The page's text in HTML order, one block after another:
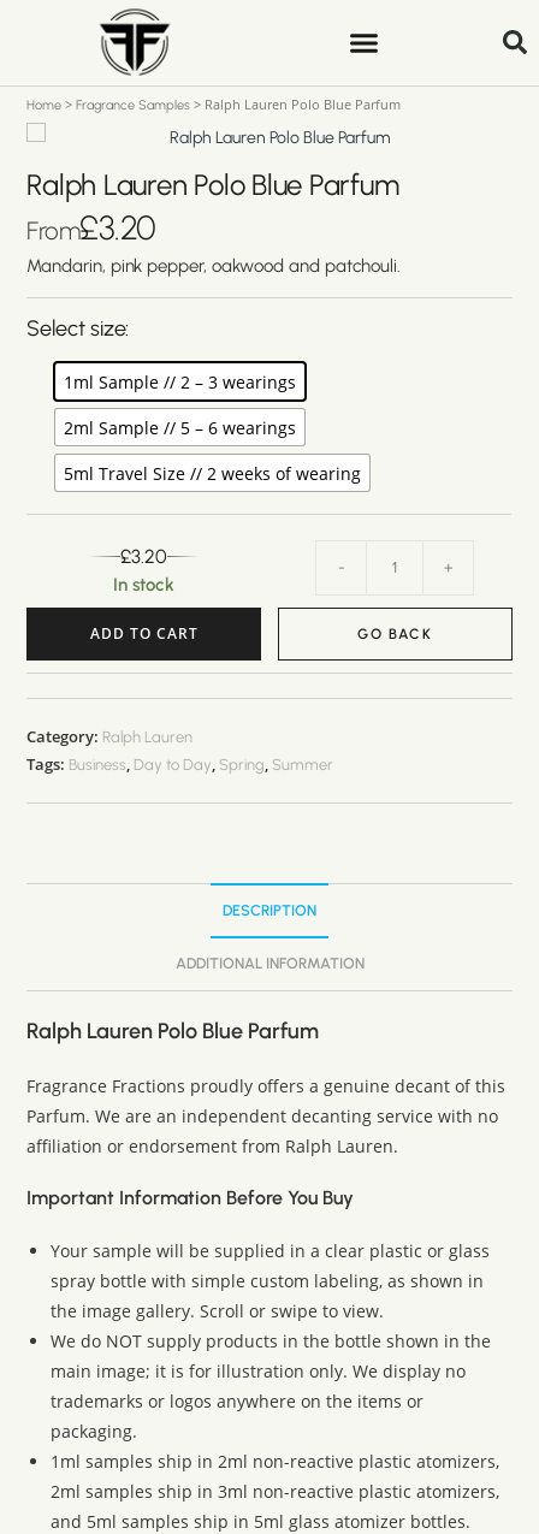
Home >Fragrance Samples > Ralph Lauren Polo Blue Parfum
Ralph Lauren Polo Blue Parfum
From£3.20
Mandarin, pink pepper, oakwood and patchouli.
Select size:
1ml Sample // 2 – 3 wearings
2ml Sample // 5 – 6 wearings
5ml Travel Size // 2 weeks of wearing
£3.20
In stock
- +
ADD TO CART GO BACK
A
l
t
e
t
Category: Ralph Lauren
Tags: Business, Day to Day, Spring, Summer
DESCRIPTION
ADDITIONAL INFORMATION
Ralph Lauren Polo Blue Parfum
Fragrance Fractions proudly offers a genuine decant of this
Parfum. We are an independent decanting service with no
affiliation or endorsement from Ralph Lauren.
Important Information Before You Buy
Your sample will be supplied in a clear plastic or glass
spray bottle with simple custom labeling, as shown in
the image gallery. Scroll or swipe to view.
We do NOT supply products in the bottle shown in the
main image; it is for illustration only. We display no
trademarks or logos anywhere on the items or
packaging.
1ml samples ship in 2ml non-reactive plastic atomizers,
2ml samples ship in 3ml non-reactive plastic atomizers,
and 5ml samples ship in 5ml glass atomizer bottles.